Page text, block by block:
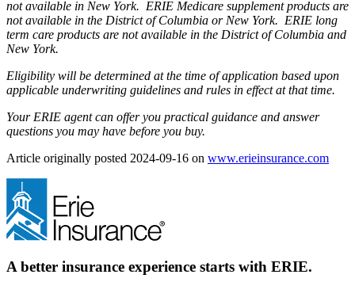
not available in New York. ERIE Medicare supplement products are
not available in the District of Columbia or New York. ERIE long
term care products are not available in the District of Columbia and
New York.
Eligibility will be determined at the time of application based upon
applicable underwriting guidelines and rules in effect at that time.
Your ERIE agent can offer you practical guidance and answer
questions you may have before you buy.
Article originally posted 2024-09-16 on www.erieinsurance.com
A better insurance experience starts with ERIE.